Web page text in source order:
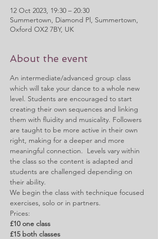
12 Oct 2023, 19:30 – 20:30
Summertown, Diamond Pl, Summertown,
Oxford OX2 7BY, UK
About the event
An intermediate/advanced group class
which will take your dance to a whole new
level. Students are encouraged to start
creating their own sequences and linking
them with fluidity and musicality. Followers
are taught to be more active in their own
right, making for a deeper and more
meaningful connection.  Levels vary within
the class so the content is adapted and
students are challenged depending on
their ability.
We begin the class with technique focused
exercises, solo or in partners.
Prices:
£10 one class
£15 both classes